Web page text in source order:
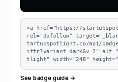
<a href="https://
rel="dofollow"
tartupspotlight.co/api/badge/
iffr?variant=dark&v=2"
tlight" width="248"
See badge guide →